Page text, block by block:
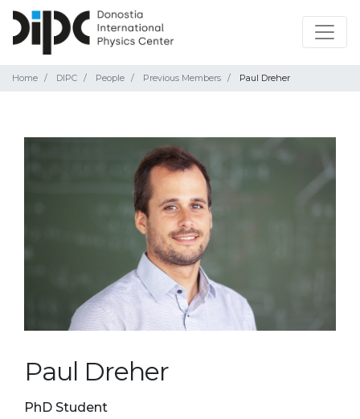
Home DIPC People Previous Members Paul Dreher
Paul Dreher
PhD Student